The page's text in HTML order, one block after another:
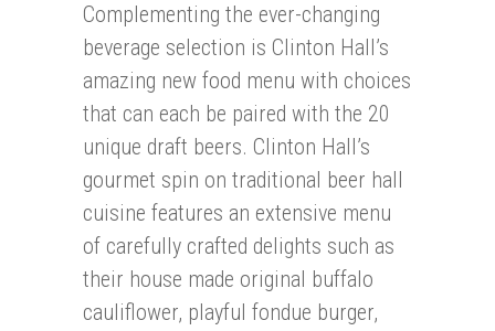
Complementing the ever-changing
beverage selection is Clinton Hall’s
amazing new food menu with choices
that can each be paired with the 20
unique draft beers. Clinton Hall’s
gourmet spin on traditional beer hall
cuisine features an extensive menu
of carefully crafted delights such as
their house made original buffalo
cauliflower, playful fondue burger,